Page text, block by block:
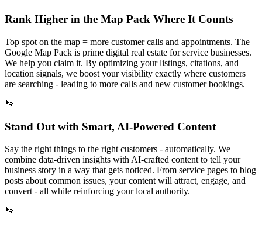
Rank Higher in the Map Pack Where It Counts
Top spot on the map = more customer calls and appointments. The
Google Map Pack is prime digital real estate for service businesses.
We help you claim it. By optimizing your listings, citations, and
location signals, we boost your visibility exactly where customers
are searching - leading to more calls and new customer bookings.
🐾
Stand Out with Smart, AI-Powered Content
Say the right things to the right customers - automatically. We
combine data-driven insights with AI-crafted content to tell your
business story in a way that gets noticed. From service pages to blog
posts about common issues, your content will attract, engage, and
convert - all while reinforcing your local authority.
🐾